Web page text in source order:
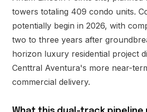
towers totaling 409 condo units.
potentially begin in 2026, with
two to three years after
horizon luxury residential project
Centtral Aventura's more near-
commercial delivery.